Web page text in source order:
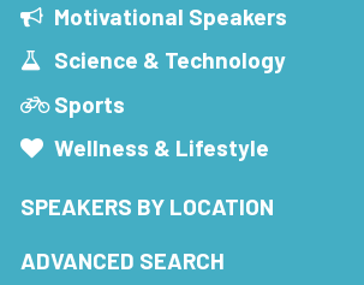
Motivational Speakers
Science & Technology
Sports
Wellness & Lifestyle
SPEAKERS BY LOCATION
ADVANCED SEARCH